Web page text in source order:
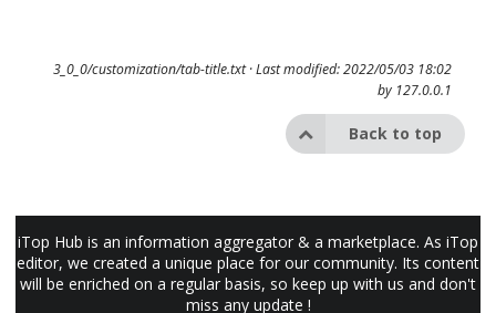
3_0_0/customization/tab-title.txt· Last modified: 2022/05/03 18:02
by 127.0.0.1
Back to top
iTop Hub is an information aggregator & a marketplace. As iTop
editor, we created a unique place for our community. Its content
will be enriched on a regular basis, so keep up with us and don't
miss any update !